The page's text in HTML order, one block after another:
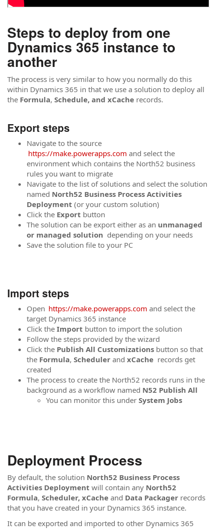
Steps to deploy from one
Dynamics 365 instance to
another
The process is very similar to how you normally do this
within Dynamics 365 in that we use a solution to deploy all
the Formula, Schedule, and xCache records.
Export steps
Navigate to the source
https://make.powerapps.com and select the
environment which contains the North52 business
rules you want to migrate
Navigate to the list of solutions and select the solution
named North52 Business Process Activities
Deployment (or your custom solution)
Click the Export button
The solution can be export either as an unmanaged
or managed solution depending on your needs
Save the solution file to your PC
Import steps
Open https://make.powerapps.com and select the
target Dynamics 365 instance
Click the Import button to import the solution
Follow the steps provided by the wizard
Click the Publish All Customizations button so that
the Formula, Scheduler and xCache records get
created
The process to create the North52 records runs in the
background as a workflow named N52 Publish All
You can monitor this under System Jobs
Deployment Process
By default, the solution North52 Business Process
Activities Deployment will contain any North52
Formula, Scheduler, xCache and Data Packager records
that you have created in your Dynamics 365 instance.
It can be exported and imported to other Dynamics 365